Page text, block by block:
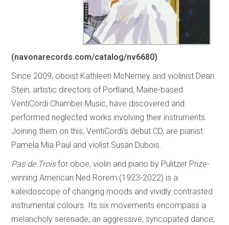
(navonarecords.com/catalog/nv6680)
Since 2009, oboist Kathleen McNerney and violinist Dean
Stein, artistic directors of Portland, Maine-based
VentiCordi Chamber Music, have discovered and
performed neglected works involving their instruments.
Joining them on this, VentiCordi’s debut CD, are pianist
Pamela Mia Paul and violist Susan Dubois.
Pas de Troisfor oboe, violin and piano by Pulitzer Prize-
winning American Ned Rorem (1923-2022) is a
kaleidoscope of changing moods and vividly contrasted
instrumental colours. Its six movements encompass a
melancholy serenade; an aggressive, syncopated dance;